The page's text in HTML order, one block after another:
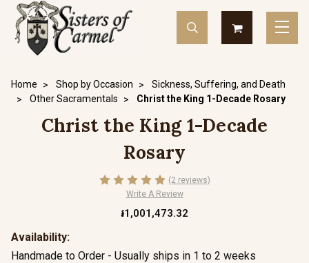
Home Shop by Occasion
Sickness, Suffering, and Death
Other Sacramentals
Christ the King 1-Decade Rosary
Christ the King 1-Decade
Rosary
(2 reviews)
Write A Review
៛1,001,473.32
Availability:
Handmade to Order - Usually ships in 1 to 2 weeks